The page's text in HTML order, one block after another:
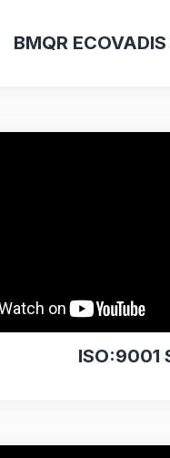
BMQR
ISO:9001